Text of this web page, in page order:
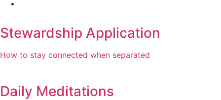
Stewardship Application
How to stay connected when separated
Daily Meditations